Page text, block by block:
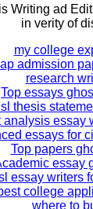
Writing ad
in verity of
my college
admission
research
Top essays
thesis
analysis essay
essays for
Top papers
essay
essay writers
college
where to